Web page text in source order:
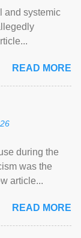
and systemic
READ MORE
during the
was the
article...
READ MORE